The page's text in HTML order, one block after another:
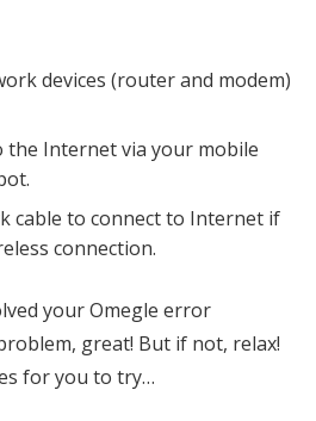
devices (router and modem)
the Internet via your mobile
cable to connect to Internet if
connection.
your Omegle error
great! But if not, relax!
for you to try…